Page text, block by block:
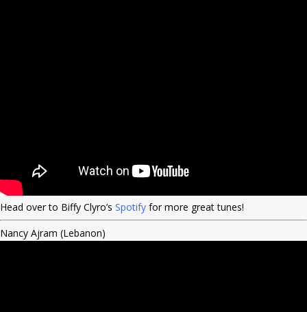
Head over to Biffy Clyro’s Spotify for more great tunes!
Nancy Ajram (Lebanon)